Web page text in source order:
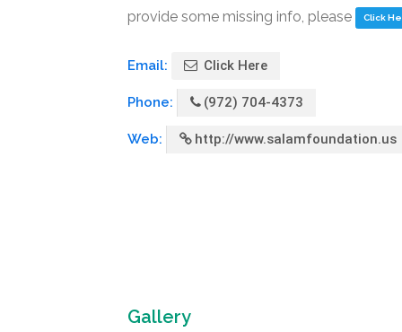
provide some missing info, please
Click
Email: Click Here
Phone: (972) 704-4373
Web: http://www.salamfoundation.us
Gallery